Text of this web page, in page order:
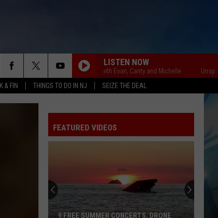
& FIN THINGS TO DO IN NJ SEIZE THE DEAL
LISTEN NOW
Unsportsmanlike with Evan, Canty and Michelle
FEATURED VIDEOS
9 FREE SUMMER CONCERTS, DRONE